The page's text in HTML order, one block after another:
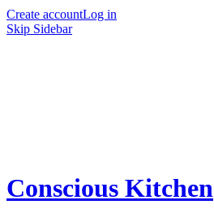
Create accountLog in
Skip Sidebar
Conscious Kitchen